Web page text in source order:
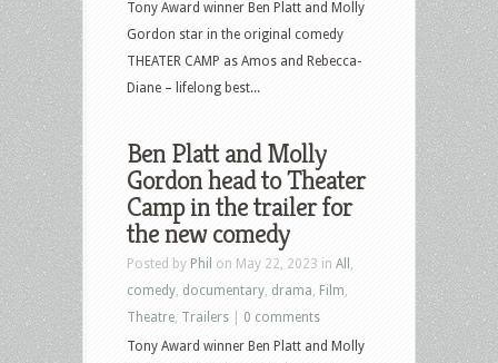
Tony Award winner Ben Platt and Molly
Gordon star in the original comedy
THEATER CAMP as Amos and Rebecca-
Diane – lifelong best...
Ben Platt and Molly
Gordon head to Theater
Camp in the trailer for
the new comedy
Posted by Phil on May 22, 2023 in All
comedy documentary drama Film
Theatre Trailers
0 comments
Tony Award winner Ben Platt and Molly